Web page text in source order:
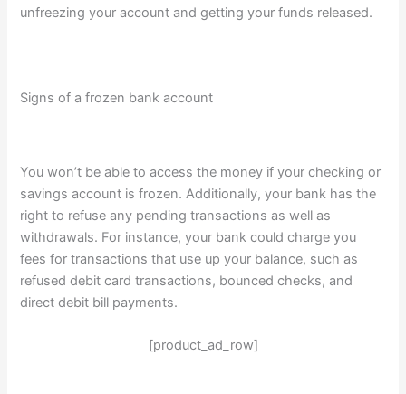
unfreezing your account and getting your funds released.
Signs of a frozen bank account
You won’t be able to access the money if your checking or
savings account is frozen. Additionally, your bank has the
right to refuse any pending transactions as well as
withdrawals. For instance, your bank could charge you
fees for transactions that use up your balance, such as
refused debit card transactions, bounced checks, and
direct debit bill payments.
[product_ad_row]